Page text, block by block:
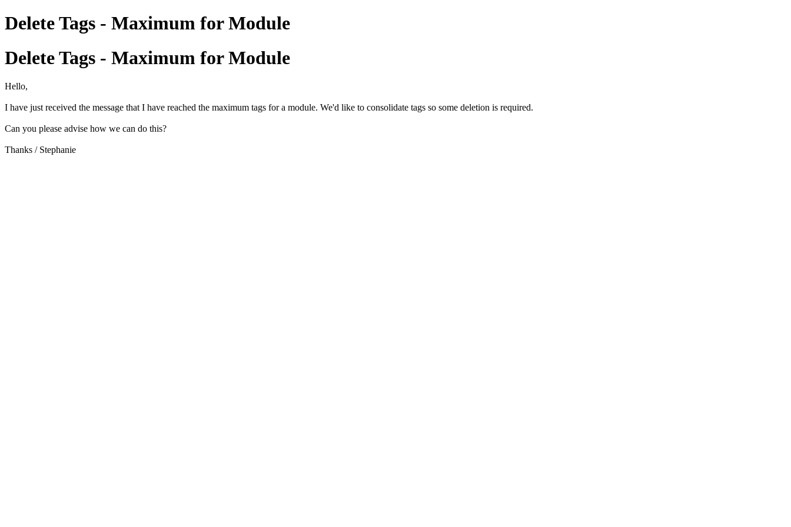
Delete Tags - Maximum for Module
Delete Tags - Maximum for Module
Hello,
I have just received the message that I have reached the maximum tags for a module. We'd like to consolidate tags so some deletion is required.
Can you please advise how we can do this?
Thanks / Stephanie